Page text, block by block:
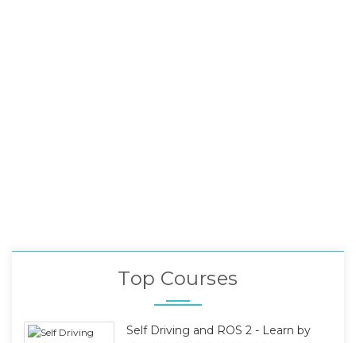
Top Courses
Self Driving and ROS 2 - Learn by